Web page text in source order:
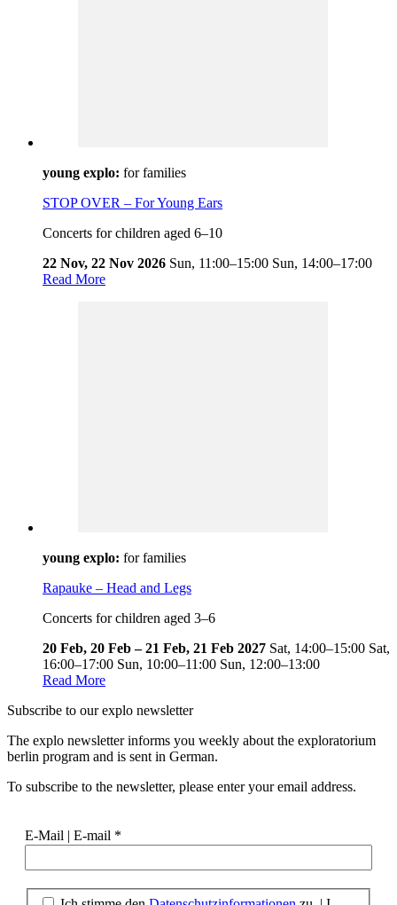
young explo: for families
STOP OVER – For Young Ears
Concerts for children aged 6–10
22 Nov, 22 Nov 2026 Sun, 11:00–15:00 Sun, 14:00–17:00
Read More
young explo: for families
Rapauke – Head and Legs
Concerts for children aged 3–6
20 Feb, 20 Feb – 21 Feb, 21 Feb 2027 Sat, 14:00–15:00 Sat,
16:00–17:00 Sun, 10:00–11:00 Sun, 12:00–13:00
Read More
Subscribe to ourexplo newsletter
The explo newsletter informs you weekly about the exploratorium
berlin program and is sent in German.
To subscribe to the newsletter, please enter your email address.
E-Mail | E-mail *